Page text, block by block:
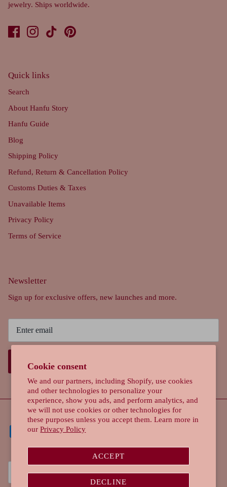
Cookie consent
We and our partners, including Shopify, use cookies
and other technologies to personalize your
experience, show you ads, and perform analytics, and
we will not use cookies or other technologies for
these purposes unless you accept them. Learn more in
ourPrivacy Policy
ACCEPT
DECLINE
jewelry. Ships worldwide.
Quick links
Search
About Hanfu Story
Hanfu Guide
Blog
Shipping Policy
Refund, Return & Cancellation Policy
Customs Duties & Taxes
Unavailable Items
Privacy Policy
Terms of Service
Newsletter
Sign up for exclusive offers, new launches and more.
SIGN UP
Currency
Singapore (SGD $)